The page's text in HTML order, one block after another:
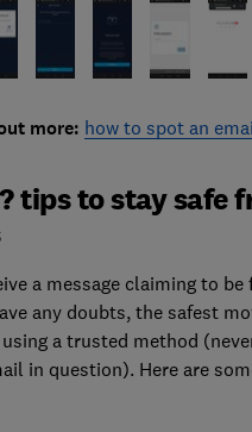
more: how to spot an
tips to stay safe
a message claiming to
any doubts, the safest
a trusted method
in question). Here are